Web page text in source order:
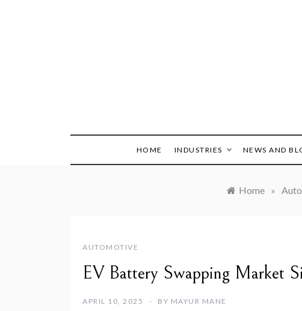
HOME INDUSTRIES NEWS AND
Home »
AUTOMOTIVE
EV Battery Swapping Market
APRIL 10, 2025 BY MAYUR MANE